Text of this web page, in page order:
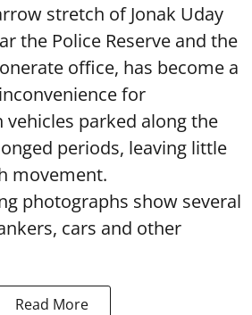
stretch of Jonak Uday
the Police Reserve and the
office, has become a
for
parked along the
periods, leaving little
movement.
photographs show several
cars and other
Read More